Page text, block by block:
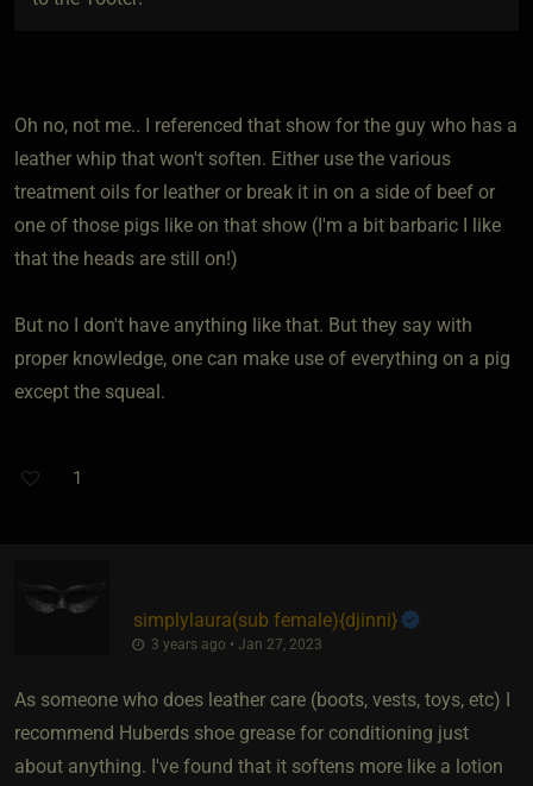
Oh no, not me.. I referenced that show for the guy who has a
leather whip that won't soften. Either use the various
treatment oils for leather or break it in on a side of beef or
one of those pigs like on that show (I'm a bit barbaric I like
that the heads are still on!)
But no I don't have anything like that. But they say with
proper knowledge, one can make use of everything on a pig
except the squeal.
1
simplylaura​(sub female)​{djinni}
3 years ago • Jan 27, 2023
As someone who does leather care (boots, vests, toys, etc) I
recommend Huberds shoe grease for conditioning just
about anything. I've found that it softens more like a lotion